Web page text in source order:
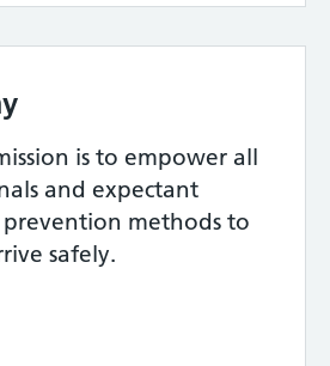
is to empower all
and expectant
methods to
safely.